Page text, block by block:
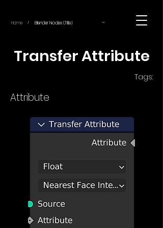
Home / Blender Nodes (Title) ~
Transfer Attribute
Tags:
Attribute